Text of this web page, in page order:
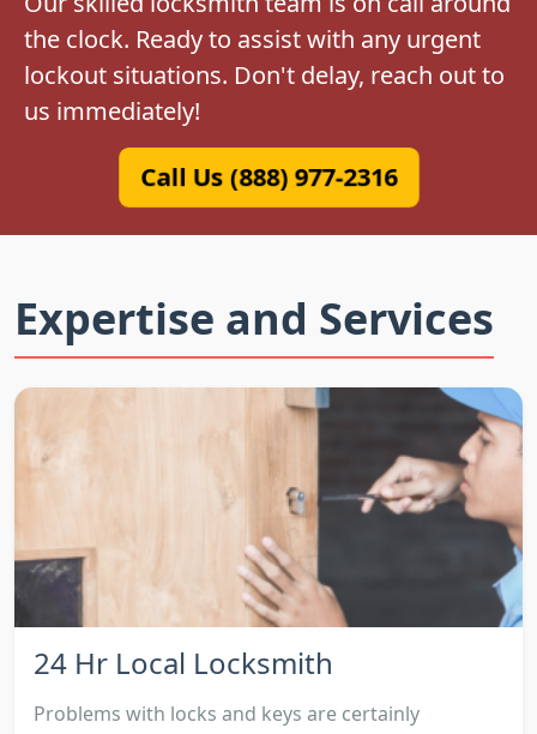
the clock. Ready to assist with any urgent
lockout situations. Don't delay, reach out to
us immediately!
Call Us (888) 977-2316
Expertise and Services
24 Hr Local Locksmith
Problems with locks and keys are certainly